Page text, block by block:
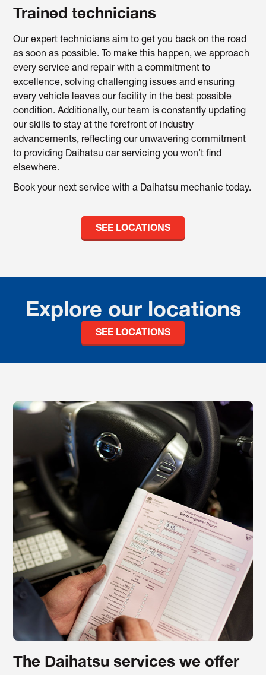
Trained technicians
Our expert technicians aim to get you back on the road
as soon as possible. To make this happen, we approach
every service and repair with a commitment to
excellence, solving challenging issues and ensuring
every vehicle leaves our facility in the best possible
condition. Additionally, our team is constantly updating
our skills to stay at the forefront of industry
advancements, reflecting our unwavering commitment
to providing Daihatsu car servicing you won’t find
elsewhere.
Book your next service with a Daihatsu mechanic today.
SEE LOCATIONS
Explore our locations
SEE LOCATIONS
The Daihatsu services we offer